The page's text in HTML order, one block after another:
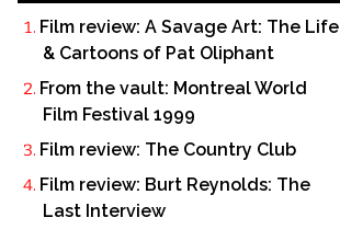
Film review: A Savage Art: The Life
& Cartoons of Pat Oliphant
From the vault: Montreal World
Film Festival 1999
Film review: The Country Club
Film review: Burt Reynolds: The
Last Interview